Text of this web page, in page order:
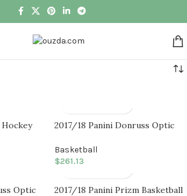
Hockey
2017/18 Panini Donruss Optic
Basketball
$261.13
Optic
2017/18 Panini Prizm Basketball